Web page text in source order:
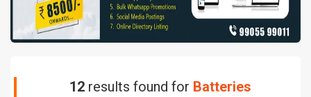
12 results found for Batteries